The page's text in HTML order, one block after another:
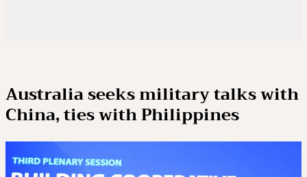
Australia seeks military talks with
China, ties with Philippines